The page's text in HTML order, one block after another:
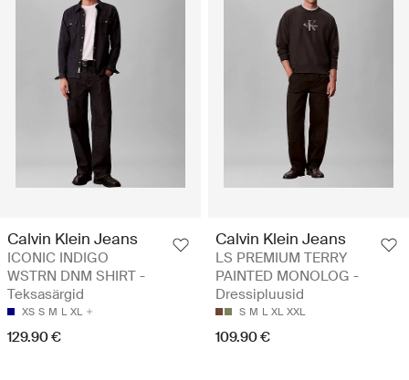
Calvin Klein Jeans
ICONIC INDIGO
WSTRN DNM SHIRT -
Teksasärgid
XS S M L XL
129.90 €
Calvin Klein Jeans
LS PREMIUM TERRY
PAINTED MONOLOG -
Dressipluusid
S M L XL XXL
109.90 €